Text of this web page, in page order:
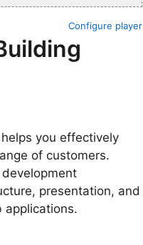
Configure player
you effectively
of customers.
presentation, and
applications.